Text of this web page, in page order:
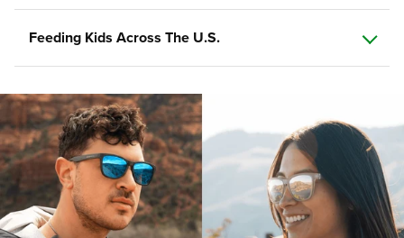
Feeding Kids Across The U.S.